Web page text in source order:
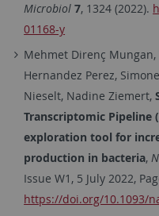
Microbiol 7, 1324 (2022).
01168-y
Mehmet Direnç
Hernandez Perez,
Nieselt, Nadine Ziemert,
Transcriptomic Pipeline
exploration tool for
production in bacteria,
Issue W1, 5 July 2022,
https://doi.org/10.1093/